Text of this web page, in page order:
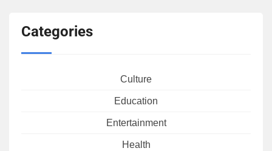
Categories
Culture
Education
Entertainment
Health